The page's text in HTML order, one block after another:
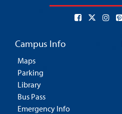
Campus Info
Maps
Parking
Library
Bus Pass
Emergency Info